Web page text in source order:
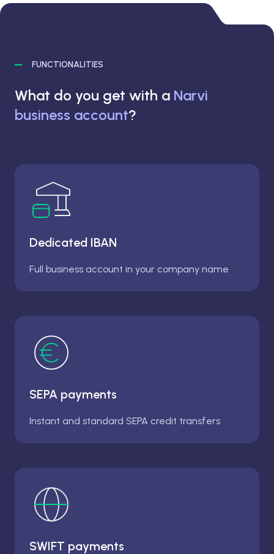
FUNCTIONALITIES
What do you get with a Narvi
business account?
Dedicated IBAN
Full business account in your company name
SEPA payments
Instant and standard SEPA credit transfers
SWIFT payments